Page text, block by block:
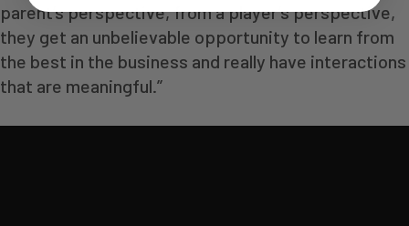
parent’s perspective, from a player’s perspective,
they get an unbelievable opportunity to learn from
the best in the business and really have interactions
that are meaningful.”